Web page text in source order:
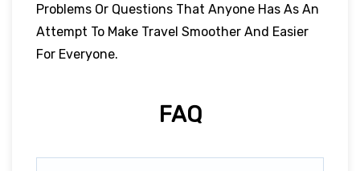
Problems Or Questions That Anyone Has As An
Attempt To Make Travel Smoother And Easier
For Everyone.
FAQ